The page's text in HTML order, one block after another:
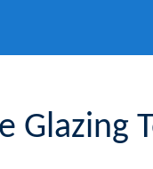
Glazing